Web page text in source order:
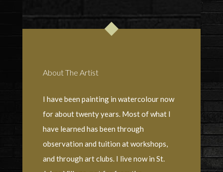
About The Artist
I have been painting in watercolour now
for about twenty years. Most of what I
have learned has been through
observation and tuition at workshops,
and through art clubs. I live now in St.